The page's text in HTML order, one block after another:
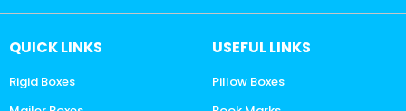
QUICK LINKS
Rigid Boxes
USEFUL LINKS
Pillow Boxes